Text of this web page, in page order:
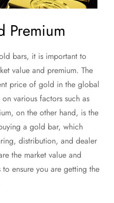
Premium
bars, it is important to
value and premium. The
price of gold in the global
various factors such as
on the other hand, is the
a gold bar, which
distribution, and dealer
the market value and
ensure you are getting the